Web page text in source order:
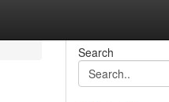
Search